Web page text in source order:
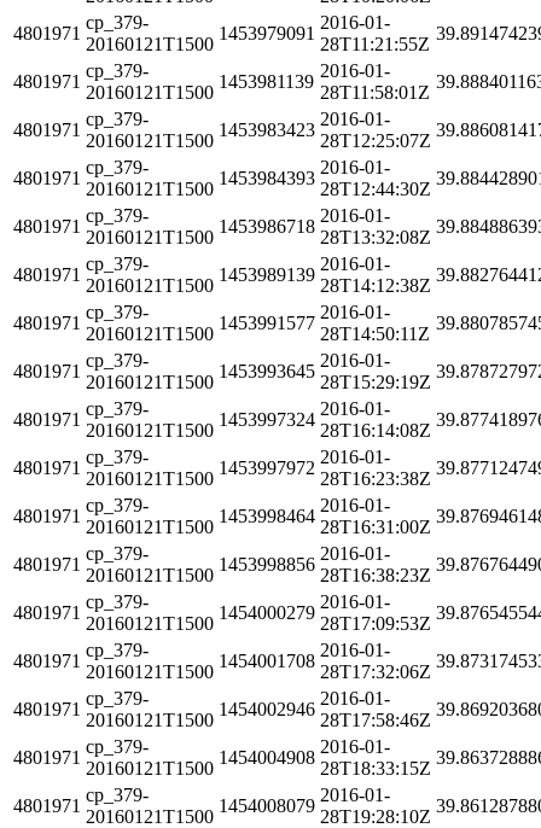
4801971
cp_379-
20160121T1500
1453979091
2016-01-
28T11:21:55Z
4801971
cp_379-
20160121T1500
1453981139
2016-01-
28T11:58:01Z
4801971
cp_379-
20160121T1500
1453983423
2016-01-
28T12:25:07Z
4801971
cp_379-
20160121T1500
1453984393
2016-01-
28T12:44:30Z
4801971
cp_379-
20160121T1500
1453986718
2016-01-
28T13:32:08Z
4801971
cp_379-
20160121T1500
1453989139
2016-01-
28T14:12:38Z
4801971
cp_379-
20160121T1500
1453991577
2016-01-
28T14:50:11Z
4801971
cp_379-
20160121T1500
1453993645
2016-01-
28T15:29:19Z
4801971
cp_379-
20160121T1500
1453997324
2016-01-
28T16:14:08Z
4801971
cp_379-
20160121T1500
1453997972
2016-01-
28T16:23:38Z
4801971
cp_379-
20160121T1500
1453998464
2016-01-
28T16:31:00Z
4801971
cp_379-
20160121T1500
1453998856
2016-01-
28T16:38:23Z
4801971
cp_379-
20160121T1500
1454000279
2016-01-
28T17:09:53Z
4801971
cp_379-
20160121T1500
1454001708
2016-01-
28T17:32:06Z
4801971
cp_379-
20160121T1500
1454002946
2016-01-
28T17:58:46Z
4801971
cp_379-
20160121T1500
1454004908
2016-01-
28T18:33:15Z
4801971
cp_379-
20160121T1500
1454008079
2016-01-
28T19:28:10Z